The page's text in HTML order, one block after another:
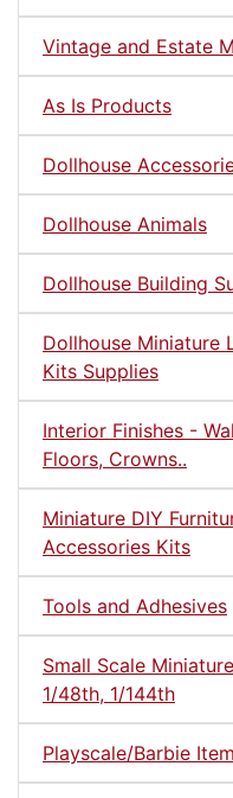
Vintage and Estate
As Is Products
Dollhouse
Dollhouse Animals
Dollhouse Building
Dollhouse Miniature
Kits Supplies
Interior Finishes -
Floors, Crowns..
Miniature DIY
Accessories Kits
Tools and Adhesives
Small Scale
1/48th, 1/144th
Playscale/Barbie